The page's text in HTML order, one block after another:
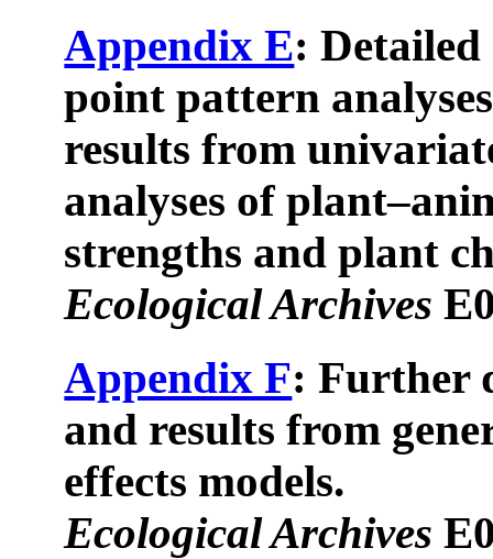
Appendix E:
point pattern
results from
analyses of
strengths and plant
Ecological Archives
Appendix F: Further
and results from
effects models.
Ecological Archives